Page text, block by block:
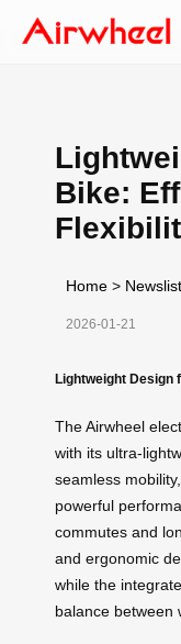
Bike:
Home > Newslist
2026-01-21
Lightweight Design
The Airwheel
with its ultra-
seamless
powerful
commutes and
and ergonomic
while the
balance between